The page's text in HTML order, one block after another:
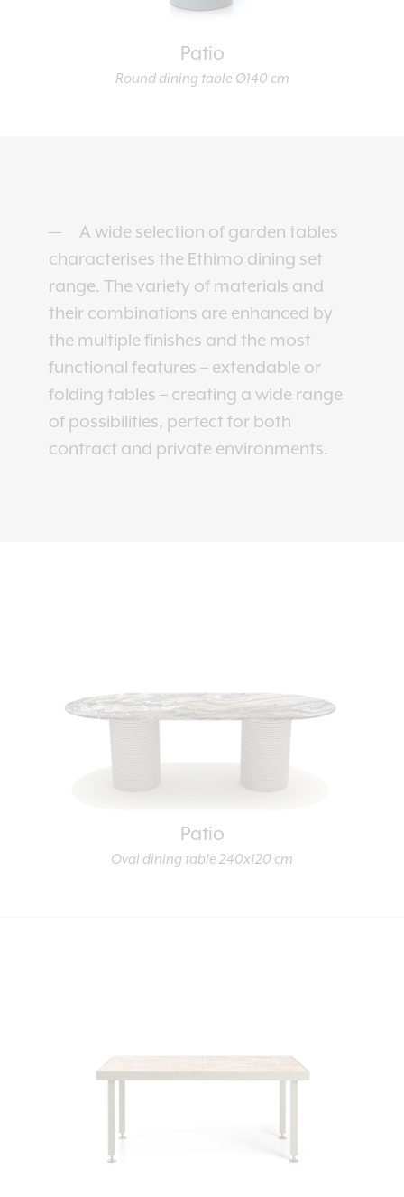
Patio
Round dining table Ø140 cm
A wide selection of garden tables
characterises the Ethimo dining set
range. The variety of materials and
their combinations are enhanced by
the multiple finishes and the most
functional features – extendable or
folding tables – creating a wide range
of possibilities, perfect for both
contract and private environments.
Patio
Oval dining table 240x120 cm